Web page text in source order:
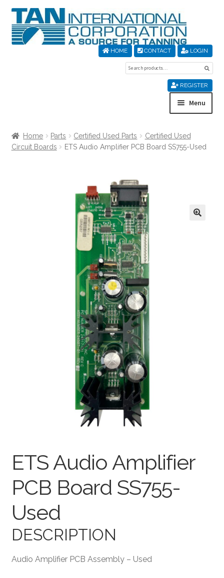
Skip
to
navigation
Skip
to
content
HOME CONTACT LOGIN
for:
REGISTER
Menu
About Us
Communication preferences
Terms and Conditions
Home Parts Certified Used Parts
Certified Used
Circuit Boards
ETS Audio Amplifier PCB Board SS755-Used
ETS Audio Amplifier
PCB Board SS755-
Used
DESCRIPTION
Audio Amplifier PCB Assembly – Used